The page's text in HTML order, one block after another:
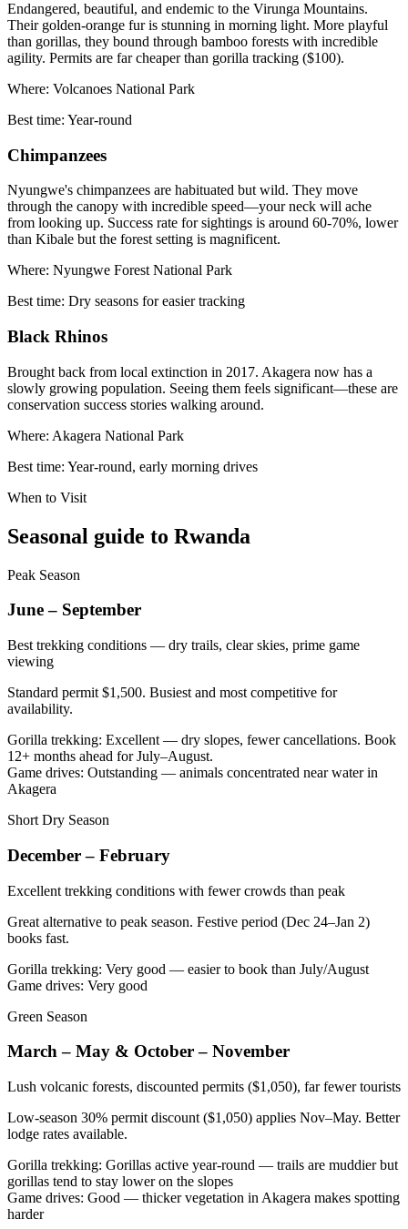
Endangered, beautiful, and endemic to the Virunga Mountains.
Their golden-orange fur is stunning in morning light. More playful
than gorillas, they bound through bamboo forests with incredible
agility. Permits are far cheaper than gorilla tracking ($100).
Where: Volcanoes National Park
Best time: Year-round
Chimpanzees
Nyungwe's chimpanzees are habituated but wild. They move
through the canopy with incredible speed—your neck will ache
from looking up. Success rate for sightings is around 60-70%, lower
than Kibale but the forest setting is magnificent.
Where: Nyungwe Forest National Park
Best time: Dry seasons for easier tracking
Black Rhinos
Brought back from local extinction in 2017. Akagera now has a
slowly growing population. Seeing them feels significant—these are
conservation success stories walking around.
Where: Akagera National Park
Best time: Year-round, early morning drives
When to Visit
Seasonal guide to Rwanda
Peak Season
June – September
Best trekking conditions — dry trails, clear skies, prime game
viewing
Standard permit $1,500. Busiest and most competitive for
availability.
Gorilla trekking: Excellent — dry slopes, fewer cancellations. Book
12+ months ahead for July–August.
Game drives: Outstanding — animals concentrated near water in
Akagera
Short Dry Season
December – February
Excellent trekking conditions with fewer crowds than peak
Great alternative to peak season. Festive period (Dec 24–Jan 2)
books fast.
Gorilla trekking: Very good — easier to book than July/August
Game drives: Very good
Green Season
March – May & October – November
Lush volcanic forests, discounted permits ($1,050), far fewer tourists
Low-season 30% permit discount ($1,050) applies Nov–May. Better
lodge rates available.
Gorilla trekking: Gorillas active year-round — trails are muddier but
gorillas tend to stay lower on the slopes
Game drives: Good — thicker vegetation in Akagera makes spotting
harder